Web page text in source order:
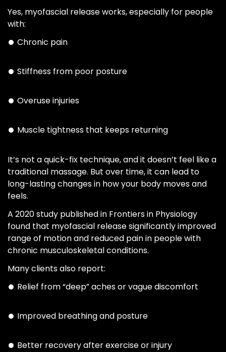
Yes, myofascial release works, especially for people
with:
Chronic pain
Stiffness from poor posture
Overuse injuries
Muscle tightness that keeps returning
It’s not a quick-fix technique, and it doesn’t feel like a
traditional massage. But over time, it can lead to
long-lasting changes in how your body moves and
feels.
A 2020 study published in Frontiers in Physiology
found that myofascial release significantly improved
range of motion and reduced pain in people with
chronic musculoskeletal conditions.
Many clients also report:
Relief from “deep” aches or vague discomfort
Improved breathing and posture
Better recovery after exercise or injury